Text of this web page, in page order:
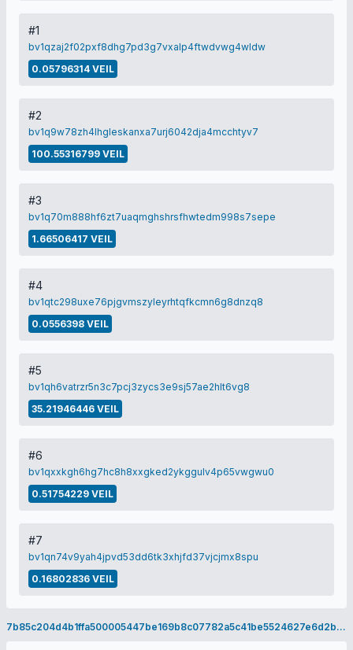
#1
bv1qzaj2f02pxf8dhg7pd3g7vxalp4ftwdvwg4wldw
0.05796314 VEIL
#2
bv1q9w78zh4lhgleskanxa7urj6042dja4mcchtyv7
100.55316799 VEIL
#3
bv1q70m888hf6zt7uaqmghshrsfhwtedm998s7sepe
1.66506417 VEIL
#4
bv1qtc298uxe76pjgvmszyleyrhtqfkcmn6g8dnzq8
0.0556398 VEIL
#5
bv1qh6vatrzr5n3c7pcj3zycs3e9sj57ae2hlt6vg8
35.21946446 VEIL
#6
bv1qxxkgh6hg7hc8h8xxgked2ykggulv4p65vwgwu0
0.51754229 VEIL
#7
bv1qn74v9yah4jpvd53dd6tk3xhjfd37vjcjmx8spu
0.16802836 VEIL
7b85c204d4b1ffa500005447be169b8c07782a5c41be5524627e6d2b8c0551f5